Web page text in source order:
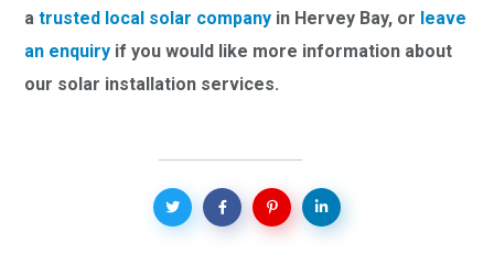
atrusted local solar company in Hervey Bay, or leave
an enquiry if you would like more information about
our solar installation services.